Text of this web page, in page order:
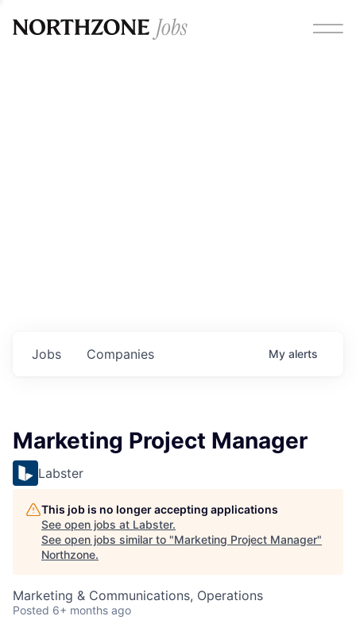
Jobs Companies My alerts
Marketing Project Manager
Labster
This job is no longer accepting applications
See open jobs at Labster.
See open jobs similar to "Marketing Project Manager"
Northzone.
Marketing & Communications, Operations
Posted 6+ months ago